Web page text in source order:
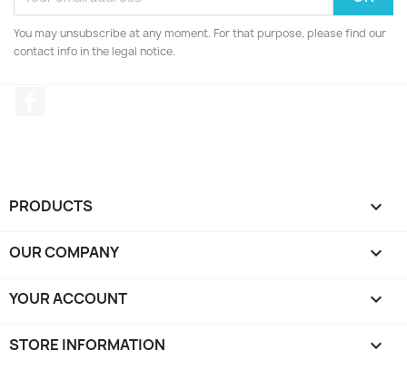
You may unsubscribe at any moment. For that purpose, please find our
contact info in the legal notice.
PRODUCTS 
OUR COMPANY 
YOUR ACCOUNT 
STORE INFORMATION keyboard_arrow_down